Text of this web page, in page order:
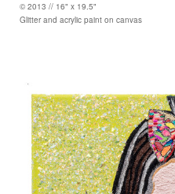
© 2013 // 16" x 19.5"
Glitter and acrylic paint on canvas